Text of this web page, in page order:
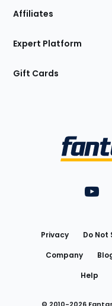
Affiliates
Expert Platform
Gift Cards
Privacy Do Not
Company
Help